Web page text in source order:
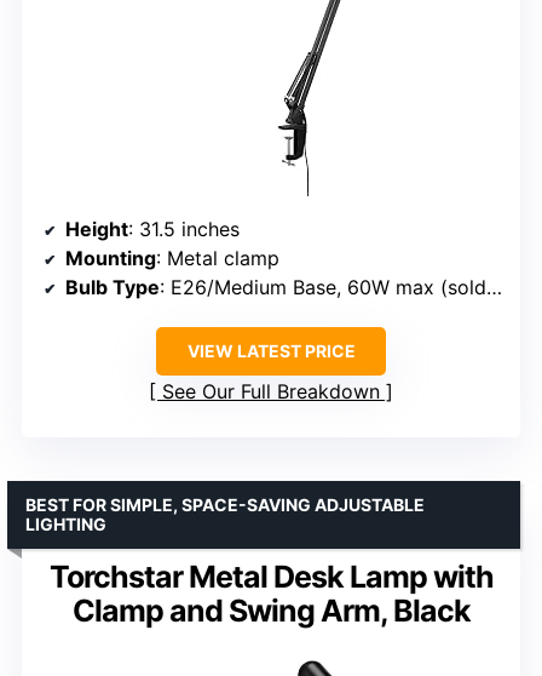
Height: 31.5 inches
Mounting: Metal clamp
Bulb Type: E26/Medium Base, 60W max (sold separately)
VIEW LATEST PRICE
See Our Full Breakdown
Torchstar Metal Desk Lamp with
Clamp and Swing Arm, Black
BEST FOR SIMPLE, SPACE-SAVING ADJUSTABLE
LIGHTING